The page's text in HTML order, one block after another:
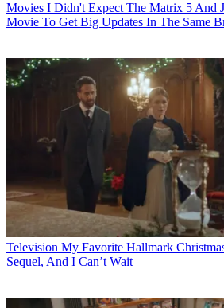
Movies I Didn't Expect The Matrix 5 And
Movie To Get Big Updates In The Same
Television My Favorite Hallmark
Sequel, And I Can’t Wait